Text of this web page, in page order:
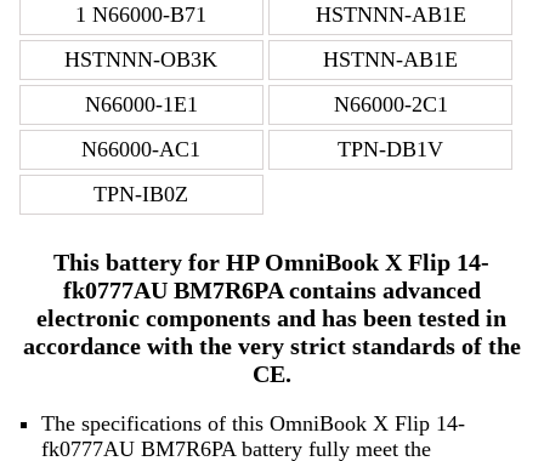
1 N66000-B71
HSTNNN-AB1E
HSTNNN-OB3K
HSTNN-AB1E
N66000-1E1
N66000-2C1
N66000-AC1
TPN-DB1V
TPN-IB0Z
This battery for HP OmniBook X Flip 14-
fk0777AU BM7R6PA contains advanced
electronic components and has been tested in
accordance with the very strict standards of the
CE.
The specifications of this OmniBook X Flip 14-
fk0777AU BM7R6PA battery fully meet the